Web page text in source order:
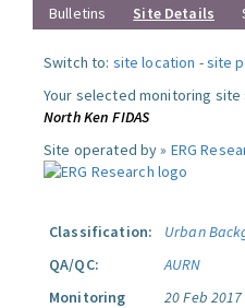
Bulletins
Site Details
Switch to: site location -site
Your selected monitoring site
North Ken FIDAS
Site operated by » ERG
Classification:
Urban
QA/QC:
AURN
Monitoring
20 Feb